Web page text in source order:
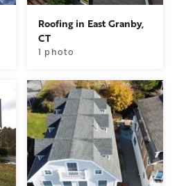
Roofing in East Granby,
CT
1 photo